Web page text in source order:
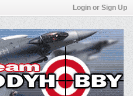
Login or Sign Up